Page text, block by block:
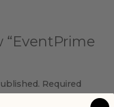
“EventPrime
Required